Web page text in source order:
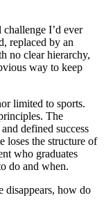
I’d ever
replaced by an
no clear hierarchy,
way to keep
limited to sports.
The
defined success
loses the structure of
who graduates
do and when.
disappears, how do